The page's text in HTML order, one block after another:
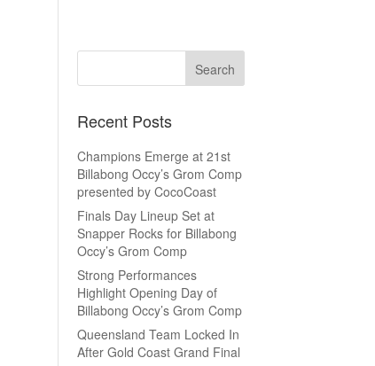
Recent Posts
Champions Emerge at 21st
Billabong Occy’s Grom Comp
presented by CocoCoast
Finals Day Lineup Set at
Snapper Rocks for Billabong
Occy’s Grom Comp
Strong Performances
Highlight Opening Day of
Billabong Occy’s Grom Comp
Queensland Team Locked In
After Gold Coast Grand Final